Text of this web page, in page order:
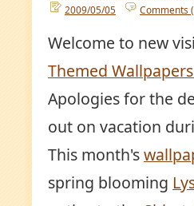
2009/05/05 Comments
Welcome to new
Themed
Apologies for the
out on vacation
This month's
spring blooming